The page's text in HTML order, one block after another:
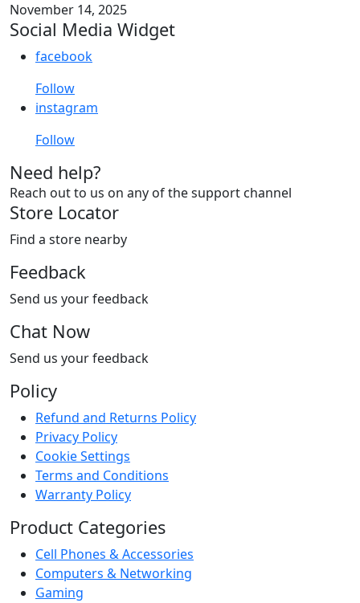
November 14, 2025
Social Media Widget
facebook
Follow
instagram
Follow
Need help?
Reach out to us on any of the support channel
Store Locator
Find a store nearby
Feedback
Send us your feedback
Chat Now
Send us your feedback
Policy
Refund and Returns Policy
Privacy Policy
Cookie Settings
Terms and Conditions
Warranty Policy
Product Categories
Cell Phones & Accessories
Computers & Networking
Gaming